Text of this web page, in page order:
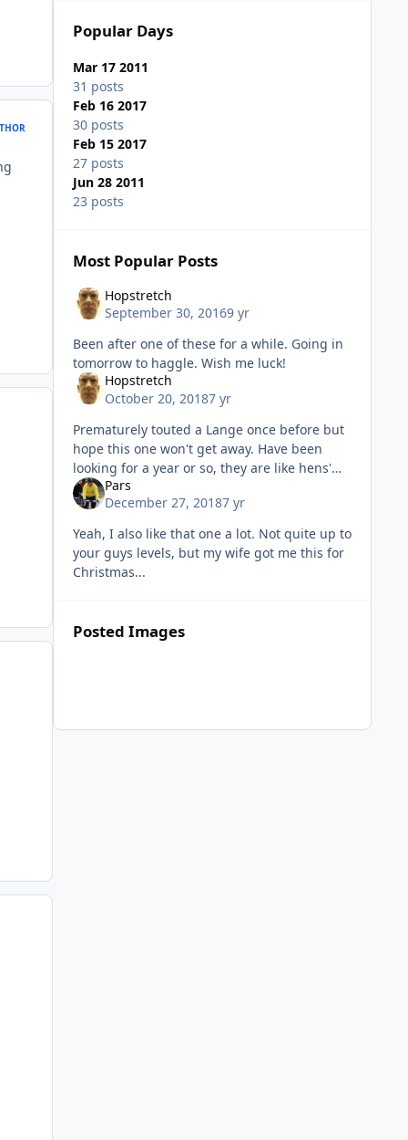
Popular Days
Mar 17 2011
31 posts
Feb 16 2017
30 posts
Feb 15 2017
27 posts
Jun 28 2011
23 posts
Most Popular Posts
Hopstretch
September 30, 20169 yr
Been after one of these for a while. Going in
Hopstretch
October 20, 20187 yr
Prematurely touted a Lange once before but
hope this one won't get away. Have been
looking for a year or so, they are like hens'
teeth.Pars
December 27, 20187 yr
Yeah, I also like that one a lot. Not quite up to
your guys levels, but my wife got me this for
Posted Images